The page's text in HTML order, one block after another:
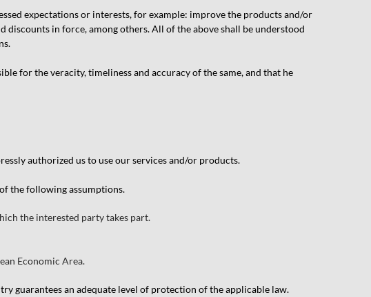
expectations or interests, for example: improve the products and/or
in force, among others. All of the above shall be understood
for the veracity, timeliness and accuracy of the same, and that he
authorized us to use our services and/or products.
the following assumptions.
the interested party takes part.
Economic Area.
guarantees an adequate level of protection of the applicable law.